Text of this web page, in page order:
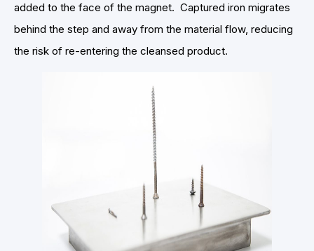
added to the face of the magnet. Captured iron migrates
behind the step and away from the material flow, reducing
the risk of re-entering the cleansed product.